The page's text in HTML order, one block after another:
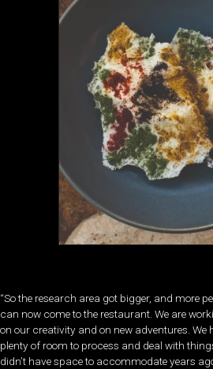
“So the research area got bigger, and more
can now come to the restaurant. We are
on our creativity and on new adventures. We
plenty of room to process and deal with
didn’t have space to accommodate years